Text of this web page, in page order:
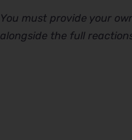
You must provide your
alongside the full